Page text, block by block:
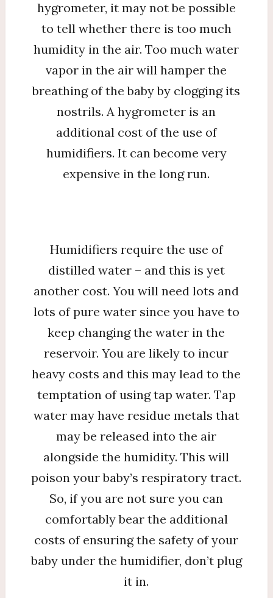
hygrometer, it may not be possible
to tell whether there is too much
humidity in the air. Too much water
vapor in the air will hamper the
breathing of the baby by clogging its
nostrils. A hygrometer is an
additional cost of the use of
humidifiers. It can become very
expensive in the long run.
Humidifiers require the use of
distilled water – and this is yet
another cost. You will need lots and
lots of pure water since you have to
keep changing the water in the
reservoir. You are likely to incur
heavy costs and this may lead to the
temptation of using tap water. Tap
water may have residue metals that
may be released into the air
alongside the humidity. This will
poison your baby’s respiratory tract.
So, if you are not sure you can
comfortably bear the additional
costs of ensuring the safety of your
baby under the humidifier, don’t plug
it in.